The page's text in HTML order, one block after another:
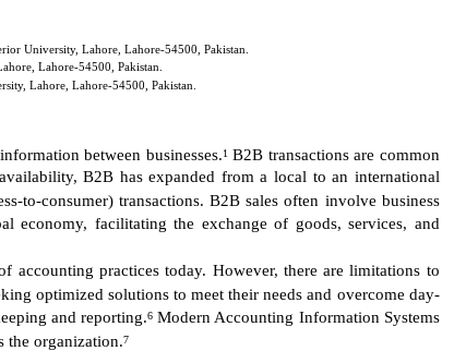
University, Lahore, Lahore-54500, Pakistan.
Lahore-54500, Pakistan.
Lahore, Lahore-54500, Pakistan.
between businesses.1B2B transactions are common
B2B has expanded from a local to an international
to-consumer) transactions. B2B sales often involve business
economy, facilitating the exchange of goods, services, and
accounting practices today. However, there are limitations to
optimized solutions to meet their needs and overcome day-
and reporting.6 Modern Accounting Information Systems
the organization.7